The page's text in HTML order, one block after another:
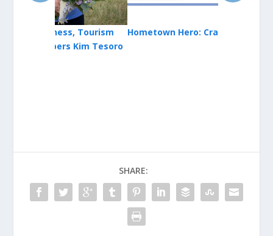
Hometown Hero: Craig Lloyd
SHARE: